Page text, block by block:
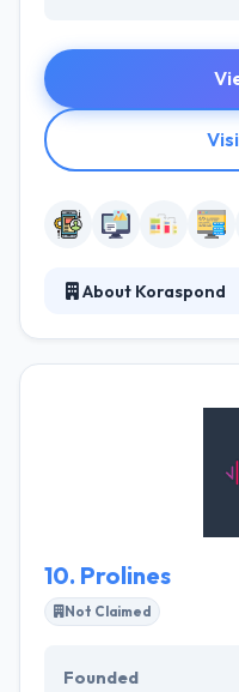
About Koraspond
They believe in
build high customized
different needs and
10. Prolines
Not Claimed
Founded